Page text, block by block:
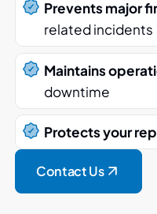
Prevents major
related incidents
Maintains
downtime
Protects your
Contact Us